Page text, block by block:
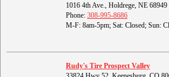
1016 4th Ave., Holdrege, NE 68949
Phone: 308-995-8686
M-F: 8am-5pm; Sat: Closed; Sun:
Rudy's Tire Prospect Valley